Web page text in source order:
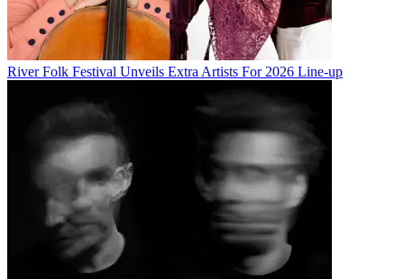
River Folk Festival Unveils Extra Artists For 2026 Line-up